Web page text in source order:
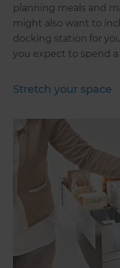
planning meals and
might also want to
docking station for
you expect to spend
Stretch your space